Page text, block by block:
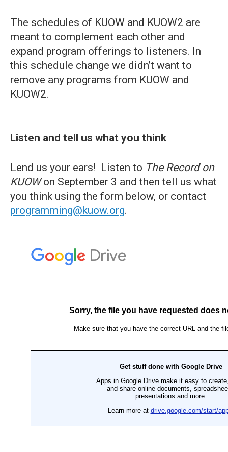
The schedules of KUOW and KUOW2 are
meant to complement each other and
expand program offerings to listeners. In
this schedule change we didn’t want to
remove any programs from KUOW and
KUOW2.
Listen and tell us what you think
Lend us your ears! Listen to The Record on
KUOWon September 3 and then tell us what
you think using the form below, or contact
programming@kuow.org.